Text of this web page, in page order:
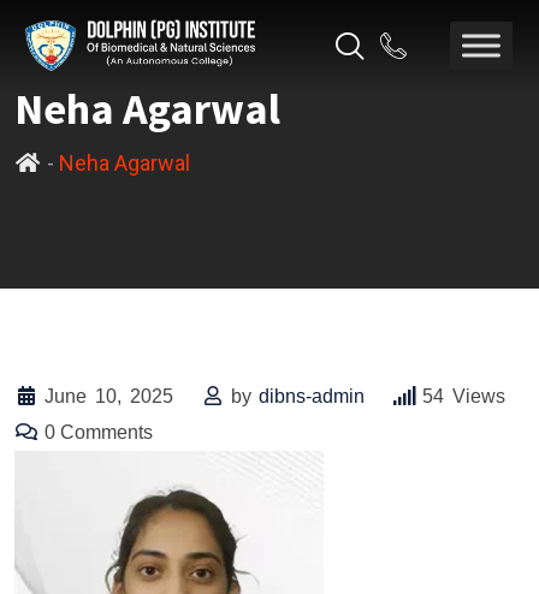
Neha Agarwal
- Neha Agarwal
June 10, 2025 bydibns-admin 54 Views
0 Comments